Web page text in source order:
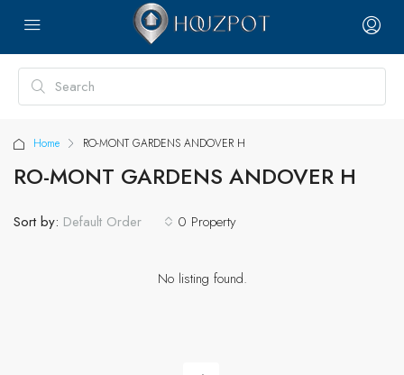
Home RO-MONT GARDENS ANDOVER H
RO-MONT GARDENS ANDOVER H
0 Property
Sort by: Default Order
No listing found.